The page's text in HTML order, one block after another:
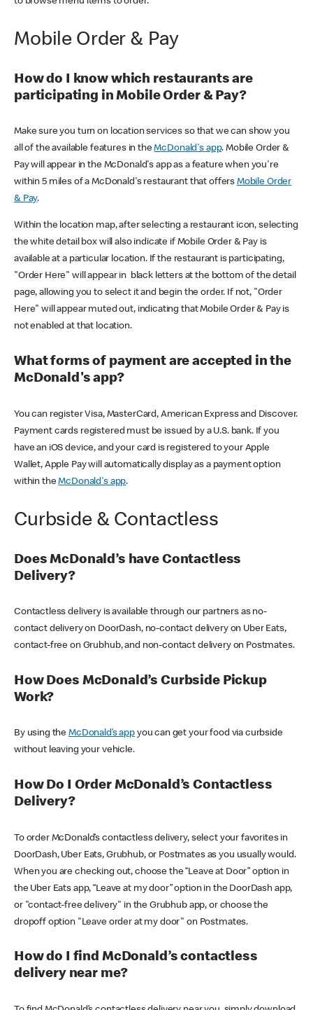
Mobile Order & Pay
How do I know which restaurants are
participating in Mobile Order & Pay?
Make sure you turn on location services so that we can show you
all of the available features in theMcDonald's app. Mobile Order &
Pay will appear in the McDonald's app as a feature when you're
within 5 miles of a McDonald's restaurant that offers Mobile Order
& Pay.
Within the location map, after selecting a restaurant icon, selecting
the white detail box will also indicate if Mobile Order & Pay is
available at a particular location. If the restaurant is participating,
"Order Here" will appear in black letters at the bottom of the detail
page, allowing you to select it and begin the order. If not, "Order
Here" will appear muted out, indicating that Mobile Order & Pay is
not enabled at that location.
What forms of payment are accepted in the
McDonald's app?
You can register Visa, MasterCard, American Express and Discover.
Payment cards registered must be issued by a U.S. bank. If you
have an iOS device, and your card is registered to your Apple
Wallet, Apple Pay will automatically display as a payment option
within theMcDonald's app.
Curbside & Contactless
Does McDonald’s have Contactless
Delivery?
Contactless delivery is available through our partners as no-
contact delivery on DoorDash, no-contact delivery on Uber Eats,
contact-free on Grubhub, and non-contact delivery on Postmates.
How Does McDonald’s Curbside Pickup
Work?
By using theMcDonald’s appyou can get your food via curbside
without leaving your vehicle.
How Do I Order McDonald’s Contactless
Delivery?
To order McDonald’s contactless delivery, select your favorites in
DoorDash, Uber Eats, Grubhub, or Postmates as you usually would.
When you are checking out, choose the “Leave at Door” option in
the Uber Eats app, “Leave at my door” option in the DoorDash app,
or "contact-free delivery" in the Grubhub app, or choose the
dropoff option "Leave order at my door" on Postmates.
How do I find McDonald’s contactless
delivery near me?